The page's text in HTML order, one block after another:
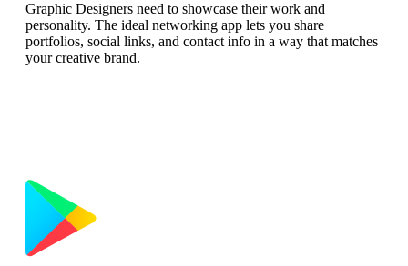
Graphic Designers need to showcase their work and
personality. The ideal networking app lets you share
portfolios, social links, and contact info in a way that matches
your creative brand.